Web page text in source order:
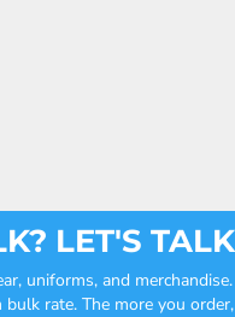
LET'S
uniforms, and
rate. The more you